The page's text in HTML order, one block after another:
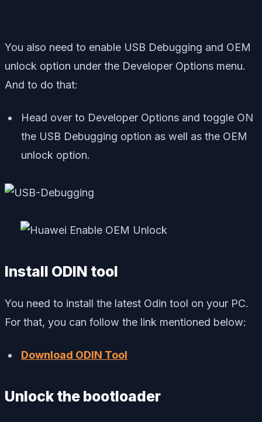
You also need to enable USB Debugging and OEM
unlock option under the Developer Options menu.
And to do that:
Head over to Developer Options and toggle ON
the USB Debugging option as well as the OEM
unlock option.
Install ODIN tool
You need to install the latest Odin tool on your PC.
For that, you can follow the link mentioned below:
Download ODIN Tool
Unlock the bootloader